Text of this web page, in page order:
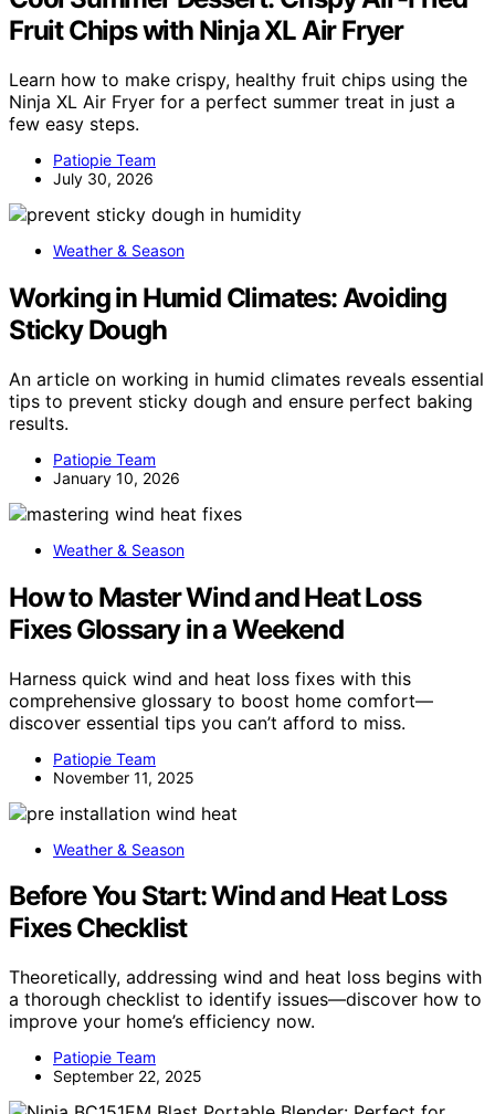
Fruit Chips with Ninja XL Air Fryer
Learn how to make crispy, healthy fruit chips using the
Ninja XL Air Fryer for a perfect summer treat in just a
few easy steps.
Patiopie Team
July 30, 2026
Weather & Season
Working in Humid Climates: Avoiding
Sticky Dough
An article on working in humid climates reveals essential
tips to prevent sticky dough and ensure perfect baking
results.
Patiopie Team
January 10, 2026
Weather & Season
How to Master Wind and Heat Loss
Fixes Glossary in a Weekend
Harness quick wind and heat loss fixes with this
comprehensive glossary to boost home comfort—
discover essential tips you can’t afford to miss.
Patiopie Team
November 11, 2025
Weather & Season
Before You Start: Wind and Heat Loss
Fixes Checklist
Theoretically, addressing wind and heat loss begins with
a thorough checklist to identify issues—discover how to
improve your home’s efficiency now.
Patiopie Team
September 22, 2025